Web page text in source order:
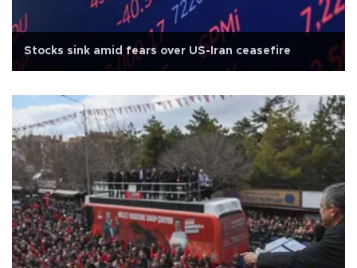
Stocks sink amid fears over US-Iran ceasefire